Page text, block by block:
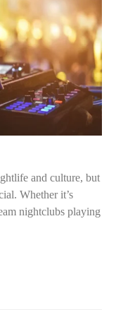
and culture, but
Whether it’s
nightclubs playing